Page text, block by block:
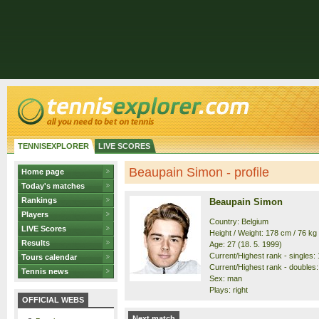
TENNISEXPLORER LIVE SCORES
Home page
Today's matches
Rankings
Players
LIVE Scores
Results
Tours calendar
Tennis news
OFFICIAL WEBS
Beaupain Simon - profile
Beaupain Simon
Country: Belgium
Height / Weight: 178 cm / 76 kg
Age: 27 (18. 5. 1999)
Current/Highest rank - singles:
Current/Highest rank -
Sex: man
Plays: right